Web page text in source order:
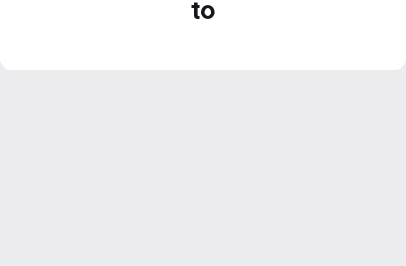
to